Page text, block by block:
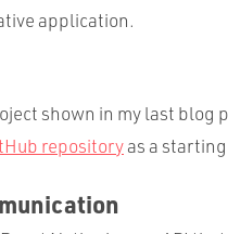
application.
shown in my last blog
repositoryas a